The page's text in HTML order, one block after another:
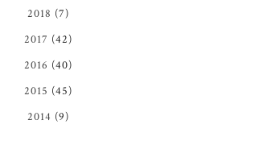
2018 (7)
2017 (42)
2016 (40)
2015 (45)
2014 (9)